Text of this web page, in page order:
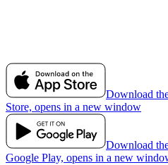
Download
Store, opens in a new window
Download
Google Play, opens in a new